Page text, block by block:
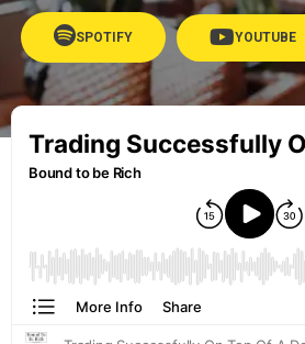
SPOTIFY YOUTUBE